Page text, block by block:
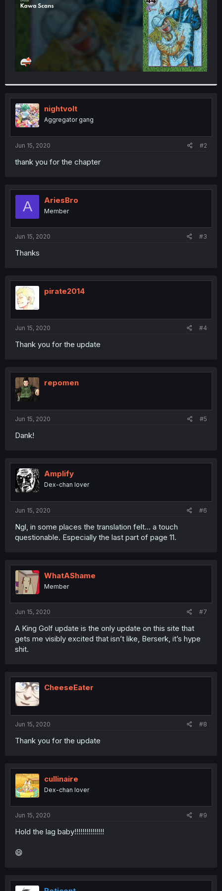
nightvolt
Aggregator gang
Jun 15, 2020 #2
thank you for the chapter
A AriesBro
Member
Jun 15, 2020 #3
Thanks
pirate2014
Jun 15, 2020 #4
Thank you for the update
repomen
Jun 15, 2020 #5
Dank!
Amplify
Dex-chan lover
Jun 15, 2020 #6
Ngl, in some places the translation felt... a touch
questionable. Especially the last part of page 11.
WhatAShame
Member
Jun 15, 2020 #7
A King Golf update is the only update on this site that
gets me visibly excited that isn’t like, Berserk, it’s hype
shit.
CheeseEater
Jun 15, 2020 #8
Thank you for the update
cullinaire
Dex-chan lover
Jun 15, 2020 #9
Hold the lag baby!!!!!!!!!!!!!!!
😄